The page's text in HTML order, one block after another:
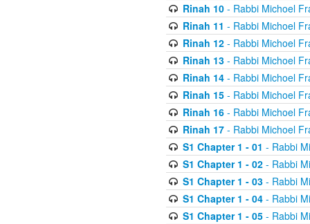
Rinah 10- Rabbi Michoel
Rinah 11 - Rabbi Michoel
Rinah 12- Rabbi Michoel
Rinah 13- Rabbi Michoel
Rinah 14- Rabbi Michoel
Rinah 15- Rabbi Michoel
Rinah 16- Rabbi Michoel
Rinah 17- Rabbi Michoel
S1 Chapter 1 - 01 - Rabbi
S1 Chapter 1 - 02- Rabbi
S1 Chapter 1 - 03- Rabbi
S1 Chapter 1 - 04- Rabbi
S1 Chapter 1 - 05- Rabbi